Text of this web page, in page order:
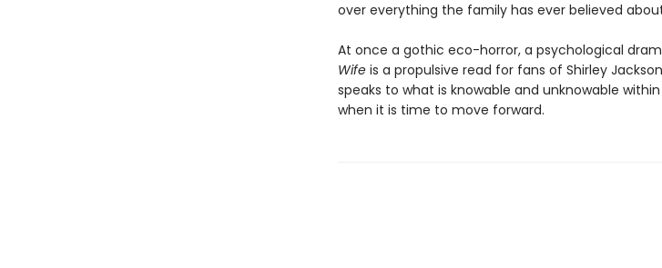
over everything the family has ever believed
At once a gothic eco-horror, a psychological
Wifeis a propulsive read for fans of Shirley
speaks to what is knowable and unknowable
when it is time to move forward.